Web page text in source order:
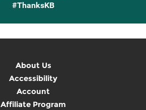
#ThanksKB
About Us
Accessibility
Account
Affiliate Program